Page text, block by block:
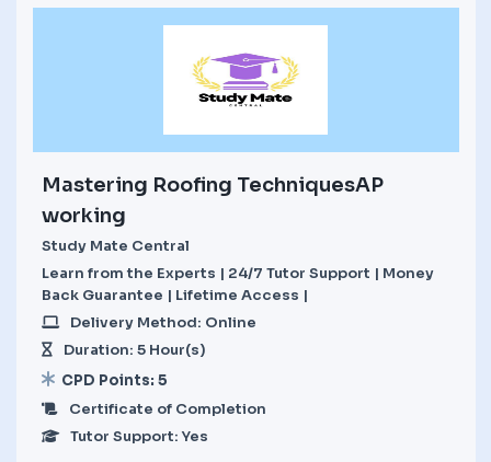
Mastering Roofing TechniquesAP
working
Study Mate Central
Learn from the Experts | 24/7 Tutor Support | Money
Back Guarantee | Lifetime Access |
Delivery Method: Online
Duration: 5 Hour(s)
CPD Points: 5
Certificate of Completion
Tutor Support: Yes